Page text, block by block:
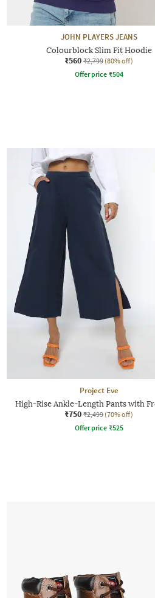
JOHN PLAYERS JEANS
Colourblock Slim Fit Hoodie
₹560 ₹2,799 (80% off)
Offer price ₹504
Project Eve
High-Rise Ankle-Length Pants with
₹750 ₹2,499 (70% off)
Offer price ₹525